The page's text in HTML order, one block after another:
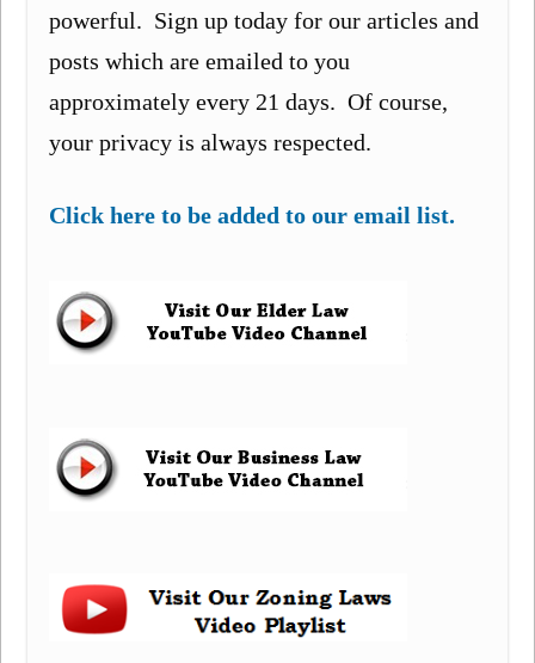
powerful. Sign up today for our articles and
posts which are emailed to you
approximately every 21 days. Of course,
your privacy is always respected.
Click here to be added to our email list.